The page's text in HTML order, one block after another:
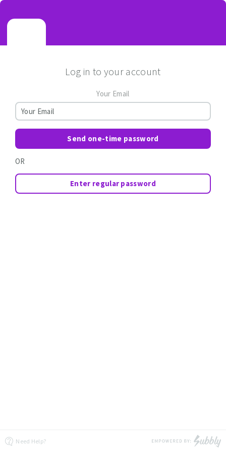
Log in to your account
Your Email
Send one-time password
OR
Enter regular password
Need Help?